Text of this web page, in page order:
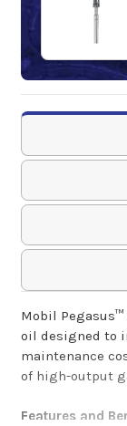
Mobil Pegasus™
oil designed to
maintenance
of high-output
Features and